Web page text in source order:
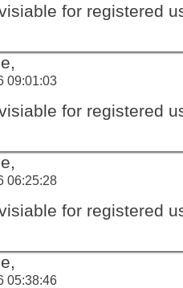
for registered
09:01:03
for registered
06:25:28
for registered
05:38:46